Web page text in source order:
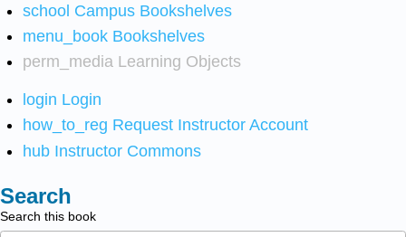
school Campus Bookshelves
menu_book Bookshelves
perm_media Learning Objects
login Login
how_to_reg Request Instructor Account
hub Instructor Commons
Search
Search this book